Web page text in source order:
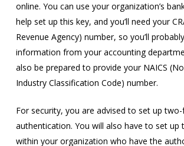
online. You can use your organization’s
help set up this key, and you’ll need your
Revenue Agency) number, so you’ll
information from your accounting
also be prepared to provide your NAICS
Industry Classification Code) number.
For security, you are advised to set up
authentication. You will also have to set up
within your organization who have the